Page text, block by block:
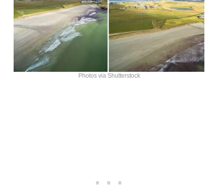
Photos via Shutterstock